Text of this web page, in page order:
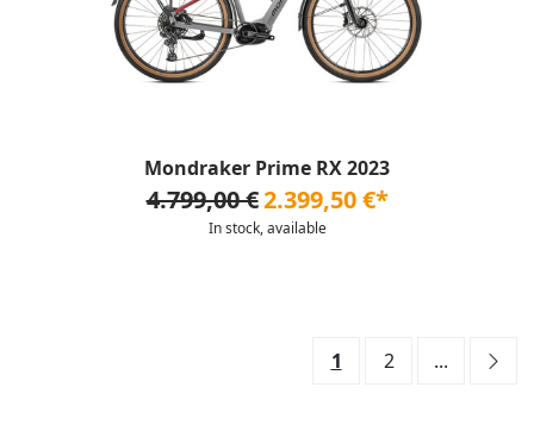
Mondraker Prime RX 2023
4.799,00 €2.399,50 €*
In stock, available
1 2 ...